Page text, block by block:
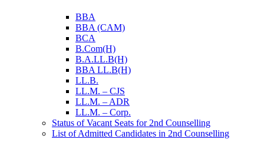
BBA
BBA (CAM)
BCA
B.Com(H)
B.A.LL.B(H)
BBA LL.B(H)
LL.B.
LL.M. – CJS
LL.M. – ADR
LL.M. – Corp.
Status of Vacant Seats for 2nd Counselling
List of Admitted Candidates in 2nd Counselling